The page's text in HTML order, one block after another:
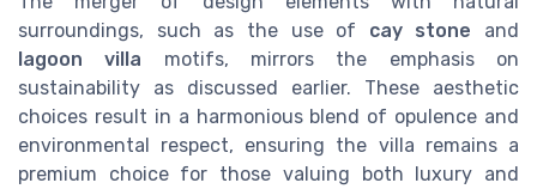
surroundings, such as the use of cay stone and
lagoon villa motifs, mirrors the emphasis on
sustainability as discussed earlier. These aesthetic
choices result in a harmonious blend of opulence and
environmental respect, ensuring the villa remains a
premium choice for those valuing both luxury and